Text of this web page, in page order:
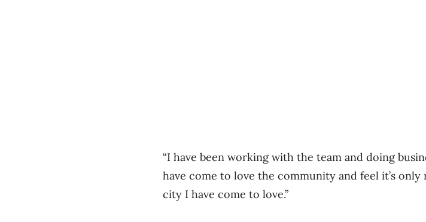
“I have been working with the team and doing
have come to love the community and feel it’s
city I have come to love.”